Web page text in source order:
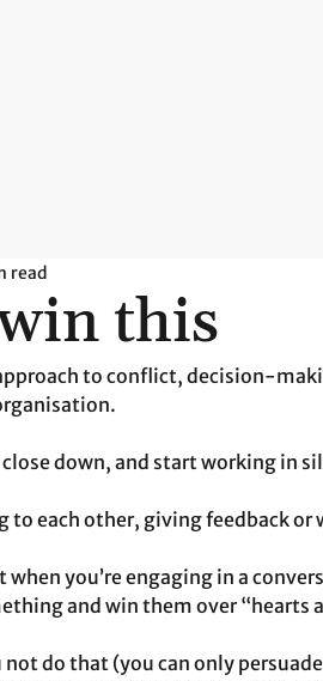
this
read
to conflict, decision-
down, and start working in
to each other, giving feedback
when you’re engaging in a
and win them over “hearts
not do that (you can only